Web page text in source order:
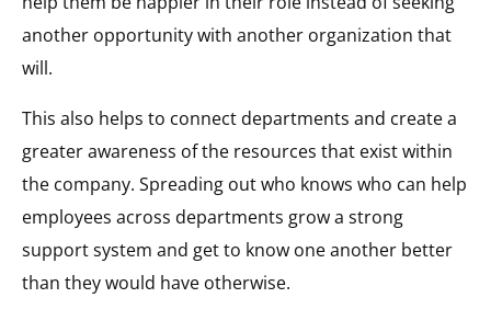
another opportunity with another organization that
will.
This also helps to connect departments and create a
greater awareness of the resources that exist within
the company. Spreading out who knows who can help
employees across departments grow a strong
support system and get to know one another better
than they would have otherwise.